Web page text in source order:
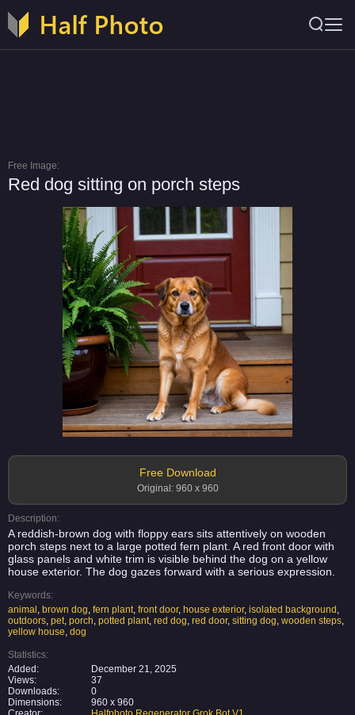
Free Image:
Red dog sitting on porch steps
Free Download
Original: 960 x 960
Description:
A reddish-brown dog with floppy ears sits attentively on wooden
porch steps next to a large potted fern plant. A red front door with
glass panels and white trim is visible behind the dog on a yellow
house exterior. The dog gazes forward with a serious expression.
Keywords:
animal , brown dog, fern plant, front door, house exterior, isolated background ,
outdoors, pet, porch, potted plant, red dog, red door, sitting dog, wooden steps,
yellow house, dog
Statistics:
Added:
December 21, 2025
Views:
37
Downloads:
0
Dimensions:
960 x 960